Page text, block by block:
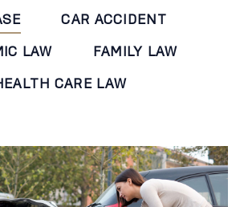
CAR ACCIDENT
LAW FAMILY LAW
CARE LAW